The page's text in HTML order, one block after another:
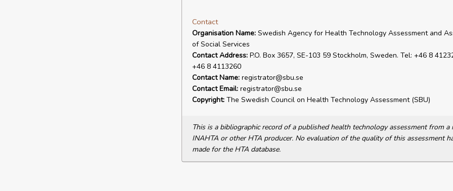
Contact
Organisation Name:Swedish Agency for Health Technology Assessment and
of Social Services
Contact Address:P.O. Box 3657, SE-103 59 Stockholm, Sweden. Tel: +46 8
+46 8 4113260
Contact Name:registrator@sbu.se
Contact Email:registrator@sbu.se
Copyright:The Swedish Council on Health Technology Assessment (SBU)
This is a bibliographic record of a published health technology assessment from a
INAHTA or other HTA producer. No evaluation of the quality of this assessment
made for the HTA database.